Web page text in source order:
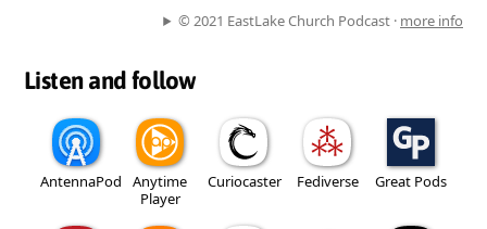
© 2021 EastLake Church Podcast · more info
Listen and follow
AntennaPod
Anytime
Player
Curiocaster Fediverse Great Pods